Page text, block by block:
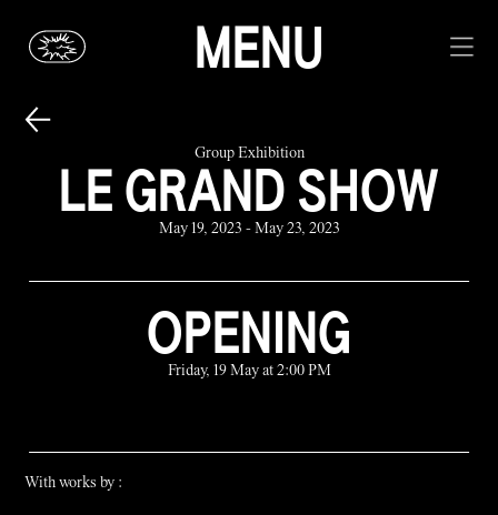
MENU
Group Exhibition
LE GRAND SHOW
May 19, 2023 - May 23, 2023
OPENING
Friday, 19 May at 2:00 PM
With works by :